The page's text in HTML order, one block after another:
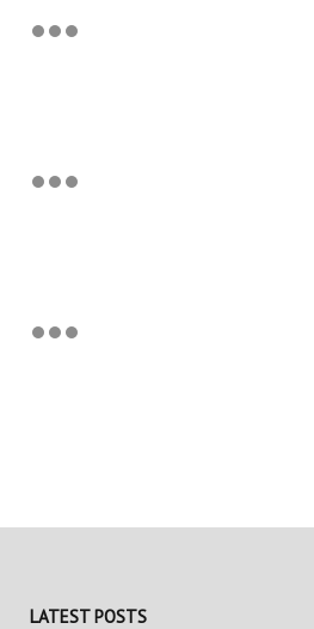
LATEST POSTS